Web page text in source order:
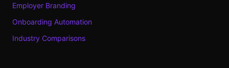
Employer Branding
Onboarding Automation
Industry Comparisons